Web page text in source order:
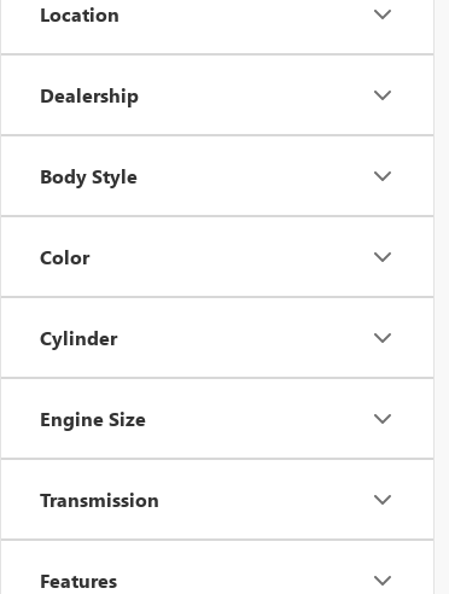
Location
Dealership
Body Style
Color
Cylinder
Engine Size
Transmission
Features